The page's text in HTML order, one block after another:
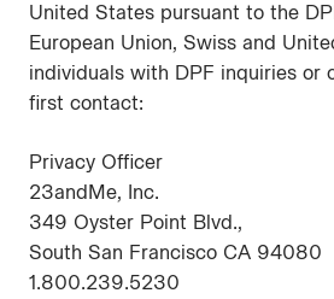
United States pursuant to the
European Union, Swiss and
individuals with DPF inquiries or
first contact:
Privacy Officer
23andMe, Inc.
349 Oyster Point Blvd.,
South San Francisco CA 94080
1.800.239.5230